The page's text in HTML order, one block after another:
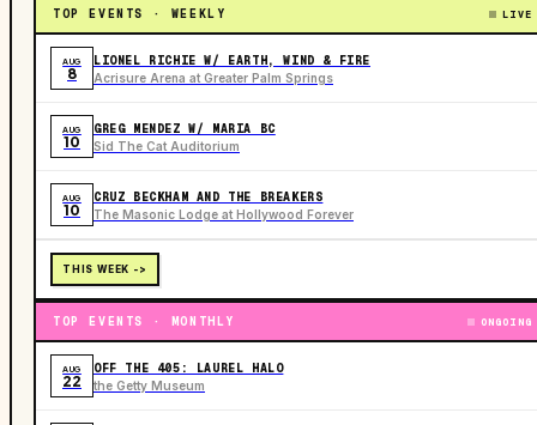
TOP EVENTS · WEEKLY LIVE
AUG
8
LIONEL RICHIE W/ EARTH, WIND & FIRE
Acrisure Arena at Greater Palm Springs
AUG
10
GREG MENDEZ W/ MARIA BC
Sid The Cat Auditorium
AUG
10
CRUZ BECKHAM AND THE BREAKERS
The Masonic Lodge at Hollywood Forever
THIS WEEK ->
TOP EVENTS · MONTHLY ONGOING
AUG
22
OFF THE 405: LAUREL HALO
the Getty Museum